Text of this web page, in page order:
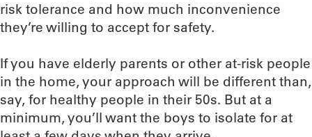
risk tolerance and how much inconvenience
they’re willing to accept for safety.
If you have elderly parents or other at-risk people
in the home, your approach will be different than,
say, for healthy people in their 50s. But at a
minimum, you’ll want the boys to isolate for at